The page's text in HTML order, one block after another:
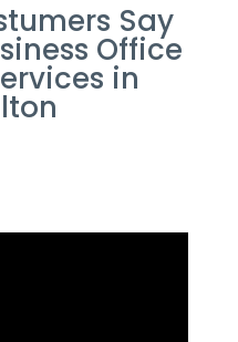
Say
Office
in